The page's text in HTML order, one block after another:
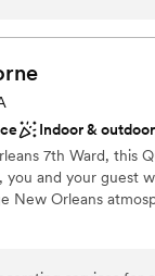
Street Inn.
she made the
took the
and preferences.
customs,
touch and the charm
incredible
kept us
Indoor & outdoor
7th Ward, this
you and your guest
New Orleans